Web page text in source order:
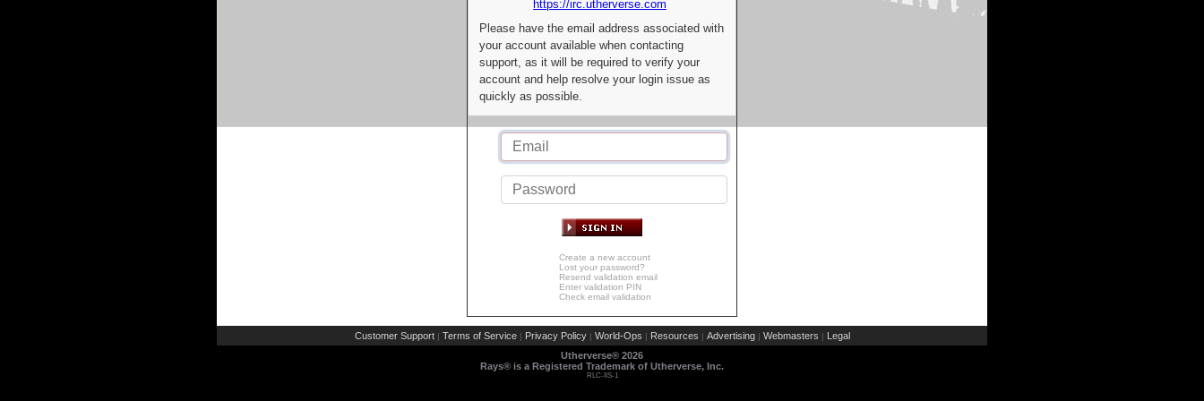
https://irc.utherverse.com
Please have the email address associated with
your account available when contacting
support, as it will be required to verify your
account and help resolve your login issue as
quickly as possible.
Create a new account
Lost your password?
Resend validation email
Enter validation PIN
Check email validation
Customer Support | Terms of Service | Privacy Policy | World-Ops | Resources | Advertising | Webmasters | Legal
Utherverse® 2026
Rays® is a Registered Trademark of Utherverse, Inc.
RLC-IIS-1